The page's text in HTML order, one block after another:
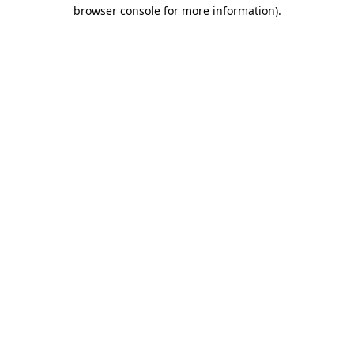
browser console for more information).